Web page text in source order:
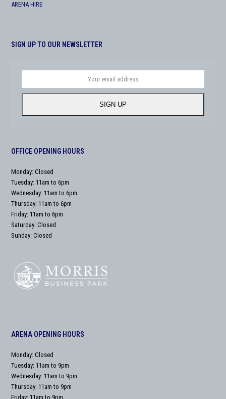
ARENA HIRE
SIGN UP TO OUR NEWSLETTER
address
SIGN UP
OFFICE OPENING HOURS
Monday: Closed
Tuesday: 11am to 6pm
Wednesday: 11am to 6pm
Thursday: 11am to 6pm
Friday: 11am to 6pm
Saturday: Closed
Sunday: Closed
ARENA OPENING HOURS
Monday: Closed
Tuesday: 11am to 9pm
Wednesday: 11am to 9pm
Thursday: 11am to 9pm
Friday: 11am to 9pm